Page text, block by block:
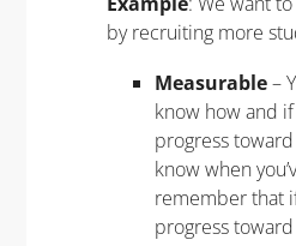
by recruiting more
Measurable–
know how and if
progress
know when
remember that
progress toward